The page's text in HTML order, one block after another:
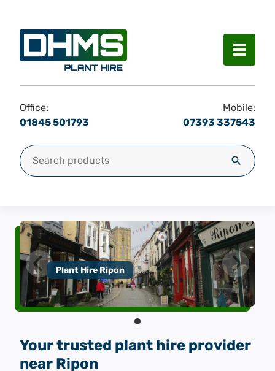
Menu
Office:
01845 501793
Mobile:
07393 337543
Search for: Search
Plant Hire Ripon
Your trusted plant hire provider
near Ripon